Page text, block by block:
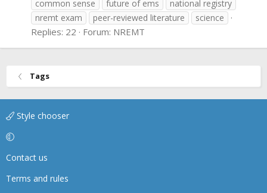
common sense
future of ems
national registry
nremt exam
peer-reviewed literature science
Replies: 22 Forum: NREMT
Tags
Style chooser
Contact us
Terms and rules